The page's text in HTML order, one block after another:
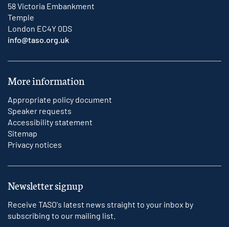
58 Victoria Embankment
Temple
London EC4Y 0DS
info@taso.org.uk
More information
Appropriate policy document
Speaker requests
Accessibility statement
Sitemap
Privacy notices
Newsletter signup
Receive TASO's latest news straight to your inbox by
subscribing to our mailing list.